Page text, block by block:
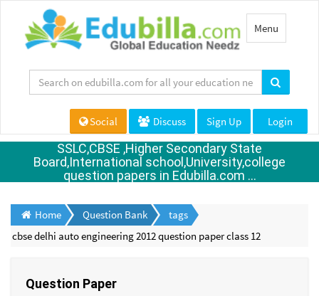
Toggle
navigation
Menu
Social Discuss Sign Up Login
SSLC,CBSE ,Higher Secondary State
Board,International school,University,college
question papers in Edubilla.com ...
Home Question Bank
tags
cbse delhi auto engineering 2012 question paper class 12
Question Paper